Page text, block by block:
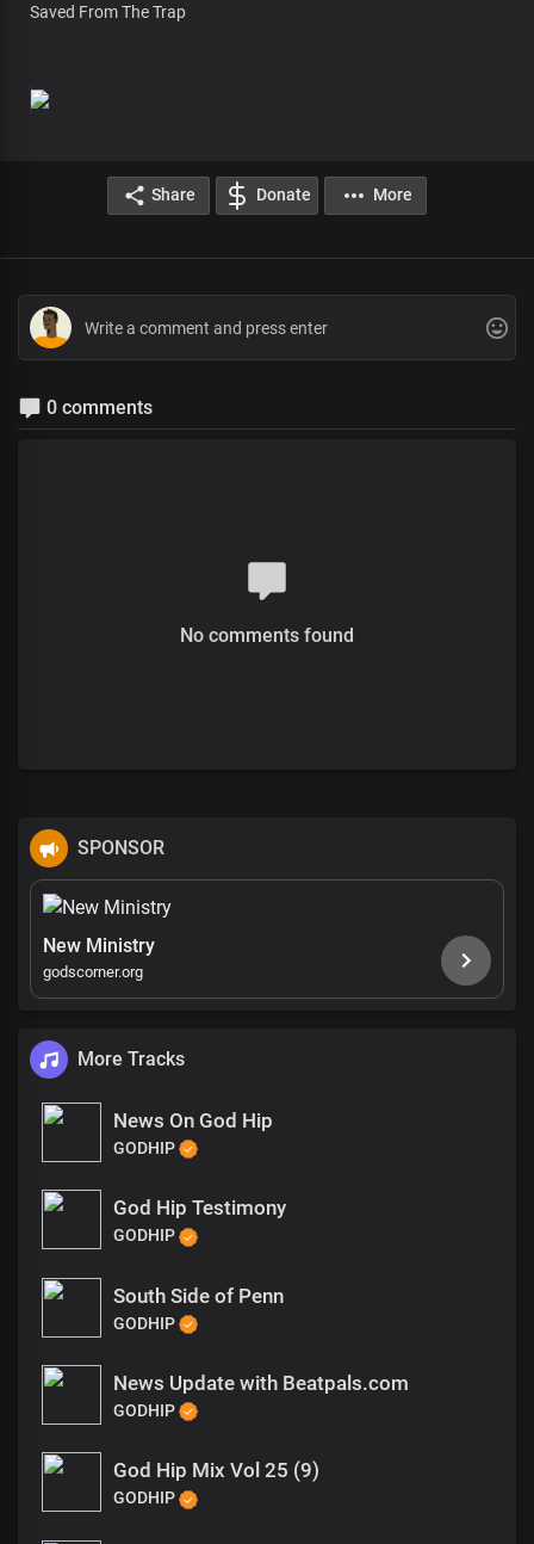
Saved From The Trap
Share Donate More
0 comments
No comments found
SPONSOR
New Ministry
godscorner.org
More Tracks
News On God Hip
GODHIP
God Hip Testimony
GODHIP
South Side of Penn
GODHIP
News Update with Beatpals.com
GODHIP
God Hip Mix Vol 25 (9)
GODHIP